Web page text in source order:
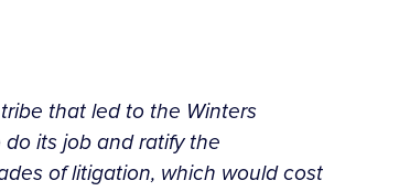
that led to the Winters
its job and ratify the
of litigation, which would cost